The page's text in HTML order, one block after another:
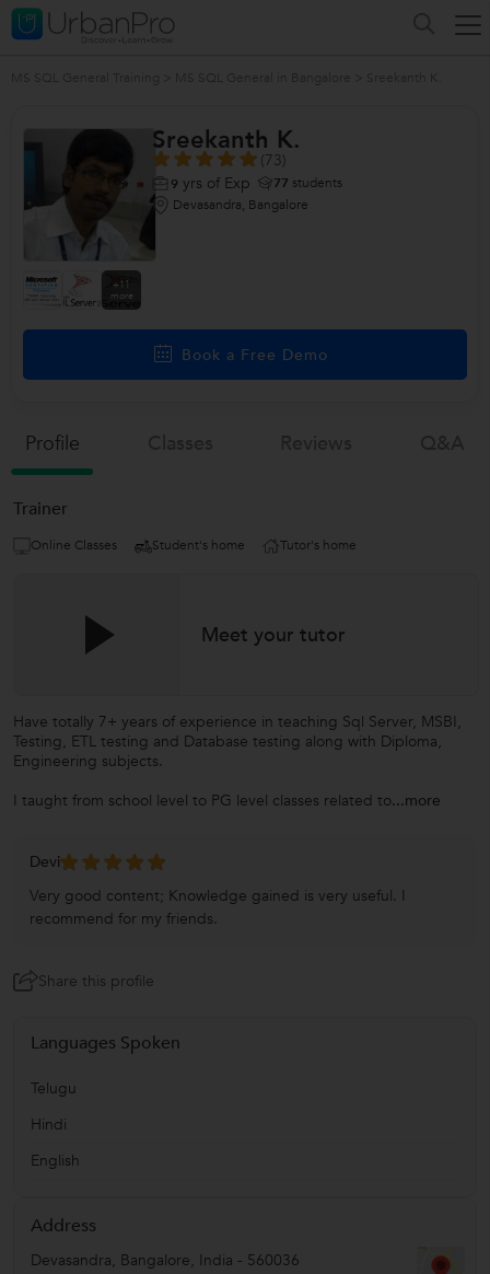
+11
more
Sreekanth K.
(73)
9 yrs of Exp 77 students
Devasandra, Bangalore
Book a Free Demo
Profile
Trainer
Online Classes Student's home Tutor's home
Meet your tutor
Have totally 7+ years of experience in teaching Sql Server, MSBI,
Testing, ETL testing and Database testing along with Diploma,
Engineering subjects.
I taught from school level to PG level classes related to...more
Devi
Very good content; Knowledge gained is very useful. I
recommend for my friends.
Share this profile
Languages Spoken
Telugu
Hindi
English
Address
Devasandra, Bangalore, India - 560036